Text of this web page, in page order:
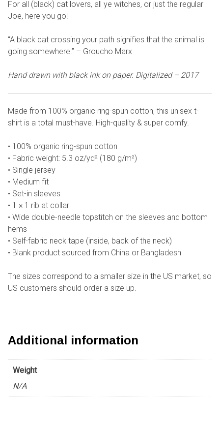
For all (black) cat lovers, all ye witches, or just the regular
Joe, here you go!
“A black cat crossing your path signifies that the animal is
going somewhere.” – Groucho Marx
Hand drawn with black ink on paper. Digitalized – 2017
Made from 100% organic ring-spun cotton, this unisex t-
shirt is a total must-have. High-quality & super comfy.
• 100% organic ring-spun cotton
• Fabric weight: 5.3 oz/yd² (180 g/m²)
• Single jersey
• Medium fit
• Set-in sleeves
• 1 × 1 rib at collar
• Wide double-needle topstitch on the sleeves and bottom
hems
• Self-fabric neck tape (inside, back of the neck)
• Blank product sourced from China or Bangladesh
The sizes correspond to a smaller size in the US market, so
US customers should order a size up.
Additional information
Weight
N/A